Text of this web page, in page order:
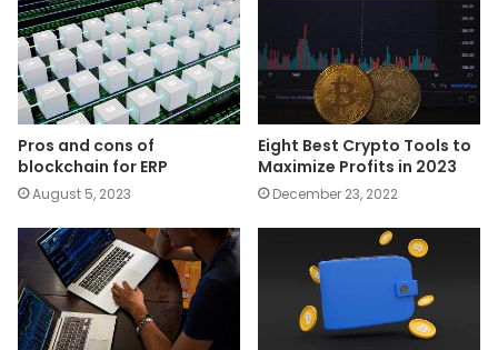
Pros and cons of
blockchain for ERP
August 5, 2023
Eight Best Crypto Tools to
Maximize Profits in 2023
December 23, 2022